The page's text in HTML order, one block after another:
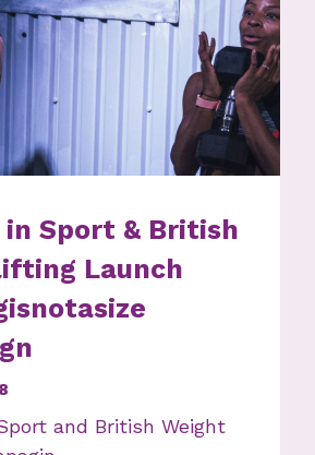
in Sport & British
Launch
and British Weight